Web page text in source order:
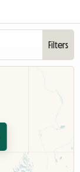
Filters